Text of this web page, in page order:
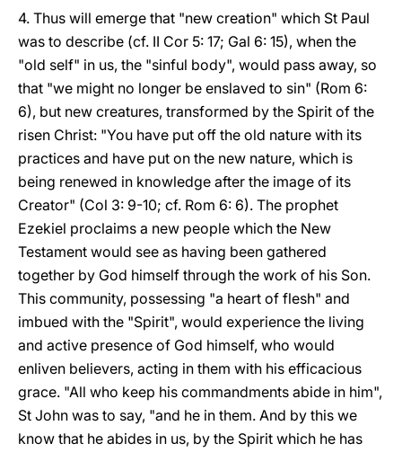
4. Thus will emerge that "new creation" which St Paul
was to describe (cf. II Cor 5: 17; Gal 6: 15), when the
"old self" in us, the "sinful body", would pass away, so
that "we might no longer be enslaved to sin" (Rom 6:
6), but new creatures, transformed by the Spirit of the
risen Christ: "You have put off the old nature with its
practices and have put on the new nature, which is
being renewed in knowledge after the image of its
Creator" (Col 3: 9-10; cf. Rom 6: 6). The prophet
Ezekiel proclaims a new people which the New
Testament would see as having been gathered
together by God himself through the work of his Son.
This community, possessing "a heart of flesh" and
imbued with the "Spirit", would experience the living
and active presence of God himself, who would
enliven believers, acting in them with his efficacious
grace. "All who keep his commandments abide in him",
St John was to say, "and he in them. And by this we
know that he abides in us, by the Spirit which he has